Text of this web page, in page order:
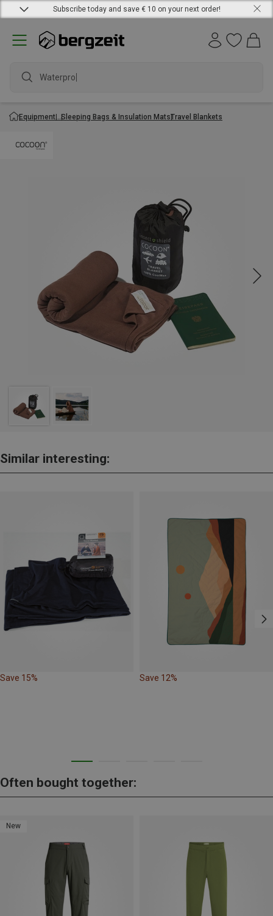
Subscribe today and save € 10 on your next order!
Waterproof
Equipment Sleeping Bags & Insulation MatsTravel Blankets
Similar interesting:
Save 15% Save 12%
Often bought together:
New